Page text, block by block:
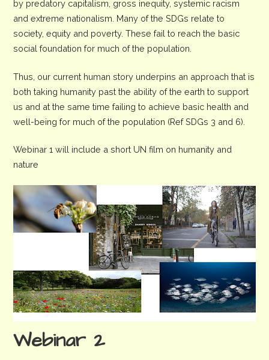
by predatory capitalism, gross inequity, systemic racism
and extreme nationalism. Many of the SDGs relate to
society, equity and poverty. These fail to reach the basic
social foundation for much of the population.
Thus, our current human story underpins an approach that is
both taking humanity past the ability of the earth to support
us and at the same time failing to achieve basic health and
well-being for much of the population (Ref SDGs 3 and 6).
Webinar 1 will include a short UN film on humanity and
nature
Webinar 2